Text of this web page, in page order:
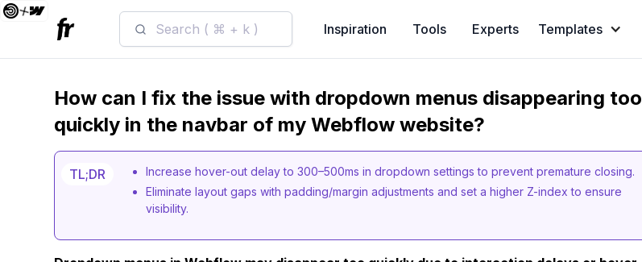
Search ( ⌘ + k ) Inspiration Tools Experts Templates
How can I fix the issue with dropdown menus disappearing too
quickly in the navbar of my Webflow website?
TL;DR
Increase hover-out delay to 300–500ms in dropdown settings to prevent premature closing.
Eliminate layout gaps with padding/margin adjustments and set a higher Z-index to ensure
visibility.